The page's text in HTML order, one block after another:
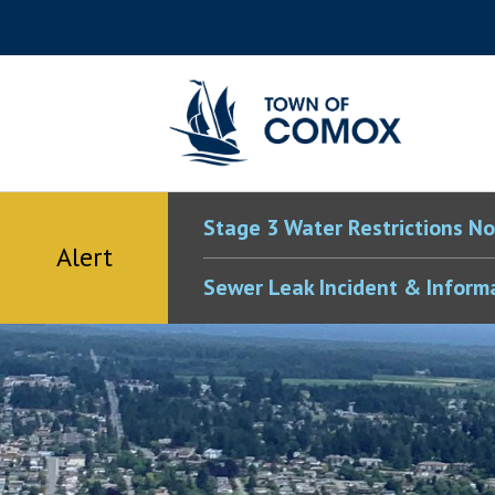
Alert
Stage 3 Water Restrictions
Sewer Leak Incident &